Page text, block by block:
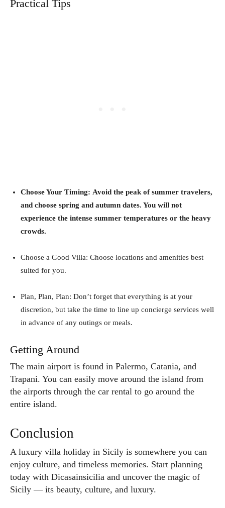
Practical Tips
Choose Your Timing: Avoid the peak of summer travelers,
and choose spring and autumn dates. You will not
experience the intense summer temperatures or the heavy
crowds.
Choose a Good Villa: Choose locations and amenities best
suited for you.
Plan, Plan, Plan: Don’t forget that everything is at your
discretion, but take the time to line up concierge services well
in advance of any outings or meals.
Getting Around
The main airport is found in Palermo, Catania, and
Trapani. You can easily move around the island from
the airports through the car rental to go around the
entire island.
Conclusion
A luxury villa holiday in Sicily is somewhere you can
enjoy culture, and timeless memories. Start planning
today with Dicasainsicilia and uncover the magic of
Sicily — its beauty, culture, and luxury.